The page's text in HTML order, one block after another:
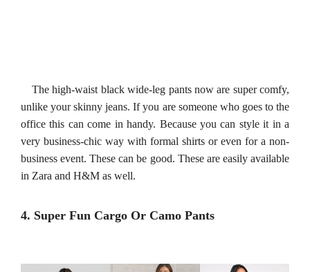
The high-waist black wide-leg pants now are super comfy,
unlike your skinny jeans. If you are someone who goes to the
office this can come in handy. Because you can style it in a
very business-chic way with formal shirts or even for a non-
business event. These can be good. These are easily available
in Zara and H&M as well.
4. Super Fun Cargo Or Camo Pants